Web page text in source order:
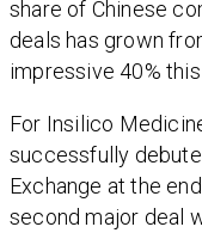
share of Chinese
deals has grown
impressive 40% this
For Insilico
successfully
Exchange at the
second major deal